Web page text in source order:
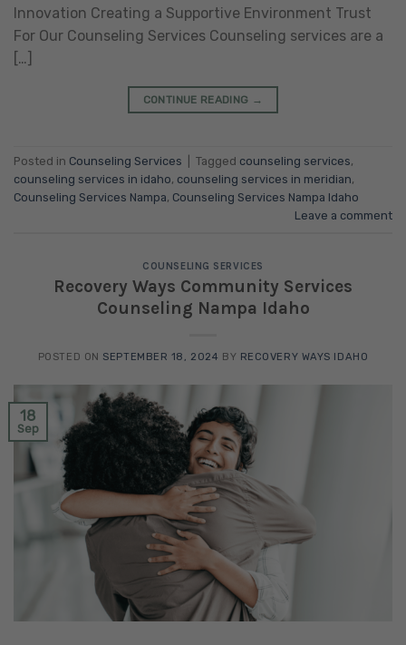
Innovation Creating a Supportive Environment Trust
For Our Counseling Services Counseling services are a
[…]
CONTINUE READING →
Posted in Counseling Services Tagged counseling services,
counseling services in idaho, counseling services in meridian,
Counseling Services Nampa, Counseling Services Nampa Idaho
Leave a comment
COUNSELING SERVICES
Recovery Ways Community Services
Counseling Nampa Idaho
POSTED ON SEPTEMBER 18, 2024 BY RECOVERY WAYS IDAHO
18
Sep